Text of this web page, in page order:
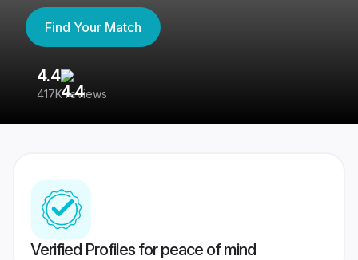
Find Your Match
4.4
417K reviews
Verified Profiles for peace of mind